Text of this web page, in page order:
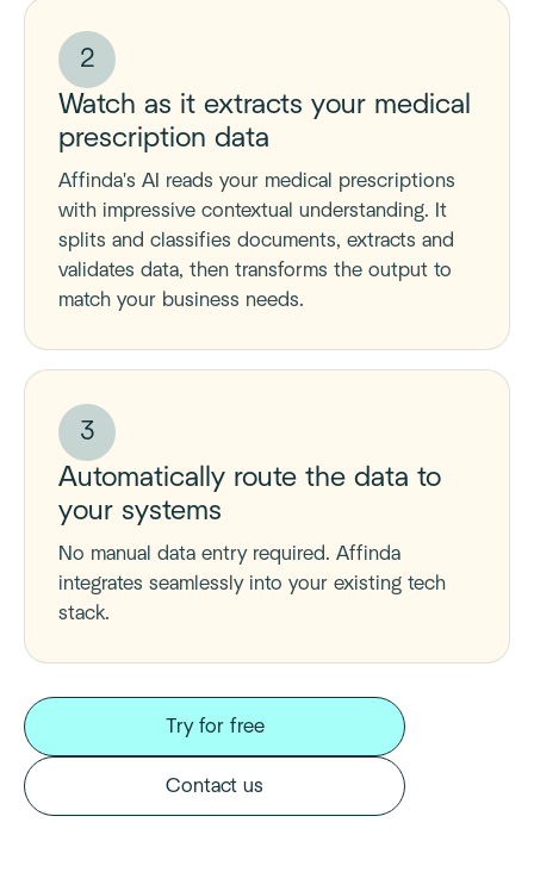
2
Watch as it extracts your medical
prescription data
Affinda's AI reads your medical prescriptions
with impressive contextual understanding. It
splits and classifies documents, extracts and
validates data, then transforms the output to
match your business needs.
3
Automatically route the data to
your systems
No manual data entry required. Affinda
integrates seamlessly into your existing tech
stack.
Try for free
Contact us